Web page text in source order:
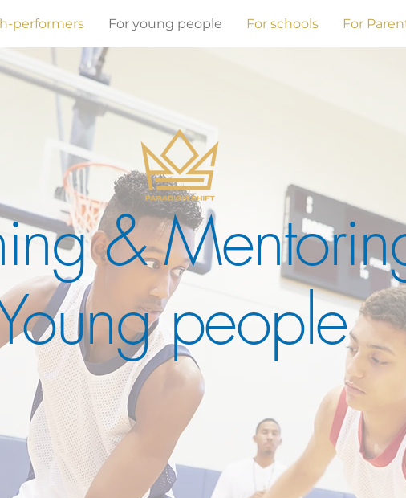
performers For young people For schools For
&
people